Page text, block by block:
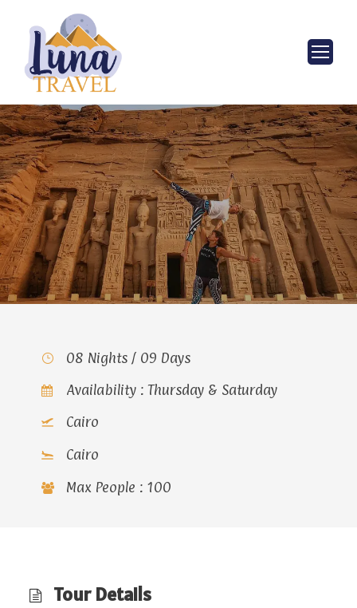
08 Nights / 09 Days
Availability : Thursday & Saturday
Cairo
Cairo
Max People : 100
Tour Details